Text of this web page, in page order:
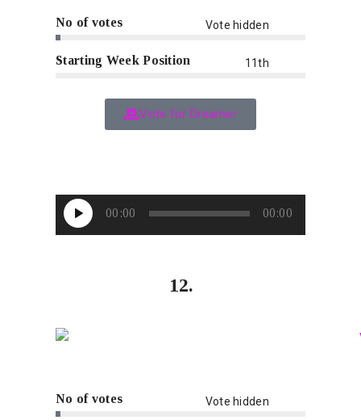
No of votes Vote hidden
Starting Week Position 11th
Vote for Dreamer
00:00 00:00
12.
No of votes Vote hidden